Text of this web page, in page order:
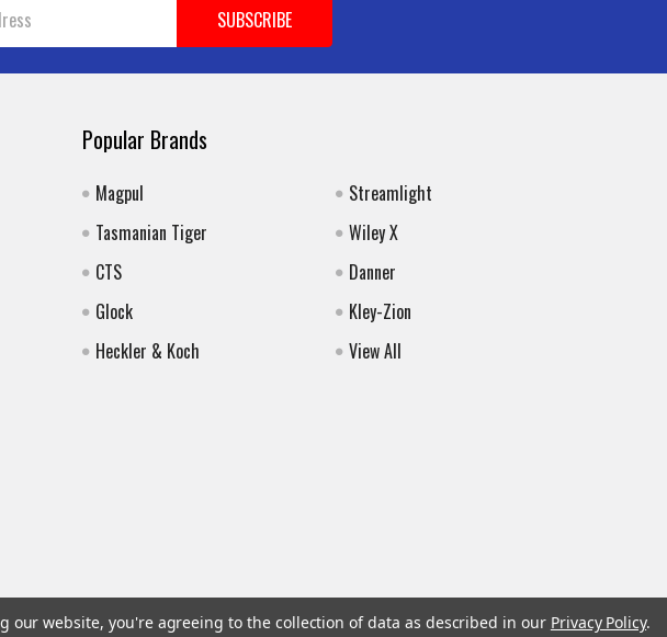
Popular Brands
Magpul
Tasmanian Tiger
CTS
Glock
Heckler & Koch
Streamlight
Wiley X
Danner
Kley-Zion
View All
our website, you're agreeing to the collection of data as described in our Privacy Policy.